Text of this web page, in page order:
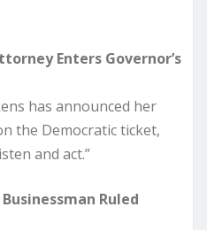
Enters Governor’s
has announced her
the Democratic ticket,
and act.”
Ruled